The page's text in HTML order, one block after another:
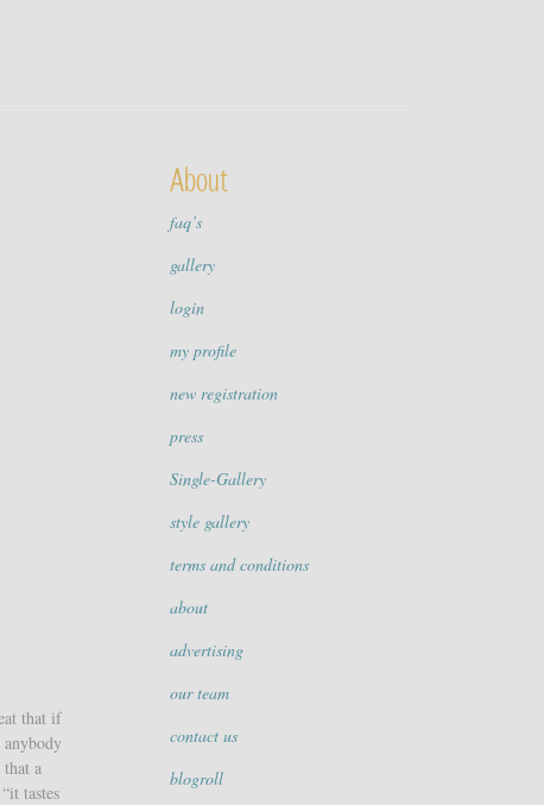
that if
a
tastes
About
faq’s
gallery
login
my profile
new registration
press
Single-Gallery
style gallery
terms and conditions
about
advertising
our team
contact us
blogroll